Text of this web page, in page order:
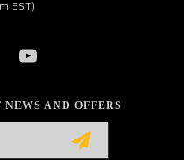
AND OFFERS
EST)